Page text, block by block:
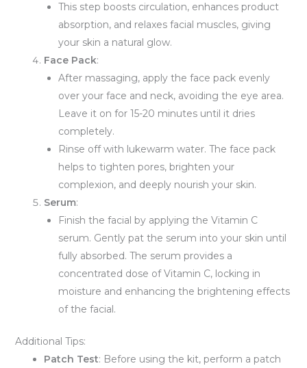
This step boosts circulation, enhances product
absorption, and relaxes facial muscles, giving
your skin a natural glow.
Face Pack:
After massaging, apply the face pack evenly
over your face and neck, avoiding the eye area.
Leave it on for 15-20 minutes until it dries
completely.
Rinse off with lukewarm water. The face pack
helps to tighten pores, brighten your
complexion, and deeply nourish your skin.
Serum:
Finish the facial by applying the Vitamin C
serum. Gently pat the serum into your skin until
fully absorbed. The serum provides a
concentrated dose of Vitamin C, locking in
moisture and enhancing the brightening effects
of the facial.
Additional Tips:
Patch Test: Before using the kit, perform a patch